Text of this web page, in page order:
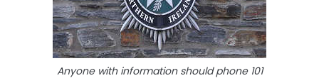
Anyone with information should phone 101